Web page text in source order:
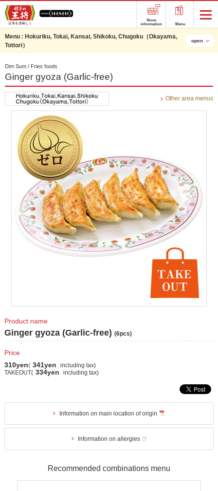
Store
information
Menu
Ginger gyoza (Garlic-free)
Other area menus
Dim Sum / Fries foods
Product name
Ginger gyoza (Garlic-free) (6pcs)
Price
310yen( 341yen
including tax)
TAKEOUT( 334yen including tax)
Information on main location of origin
Information on allergies
Recommended combinations menu
Menu : Hokuriku, Tokai, Kansai, Shikoku, Chugoku（Okayama,
Tottori）
open